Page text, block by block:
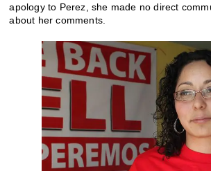
apology to Perez, she made no direct
about her comments.